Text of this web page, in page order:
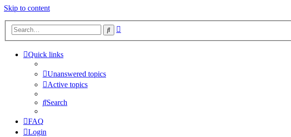
Skip to content
Search
Quick links
Unanswered topics
Active topics
Search
FAQ
Login